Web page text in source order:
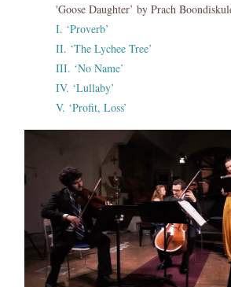
'Goose Daughter’ by Prach
I. ‘Proverb’
II. ‘The Lychee Tree’
III. ‘No Name’
IV. ‘Lullaby’
V. ‘Profit, Loss’